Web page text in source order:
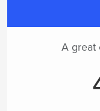
A great